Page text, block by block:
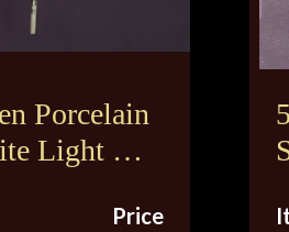
Porcelain
Light &
Price